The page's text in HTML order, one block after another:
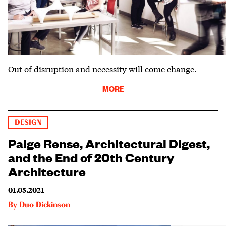
Out of disruption and necessity will come change.
MORE
DESIGN
Paige Rense, Architectural Digest,
and the End of 20th Century
Architecture
01.05.2021
By Duo Dickinson